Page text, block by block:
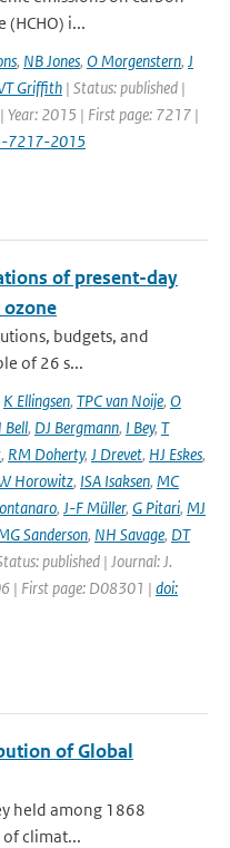
i...
, NB Jones, O Morgenstern, J
Griffith | Status: published |
Year: 2015 | First page: 7217 |
7217-2015
of present-day
budgets, and
of 26 s...
K Ellingsen, TPC van Noije, O
Bell, DJ Bergmann, I Bey, T
, RM Doherty, J Drevet, HJ Eskes,
Horowitz, ISA Isaksen, MC
, J-F Müller, G Pitari, MJ
Sanderson, NH Savage, DT
published | Journal: J.
| First page: D08301 | doi:
of Global
held among 1868
of climat...